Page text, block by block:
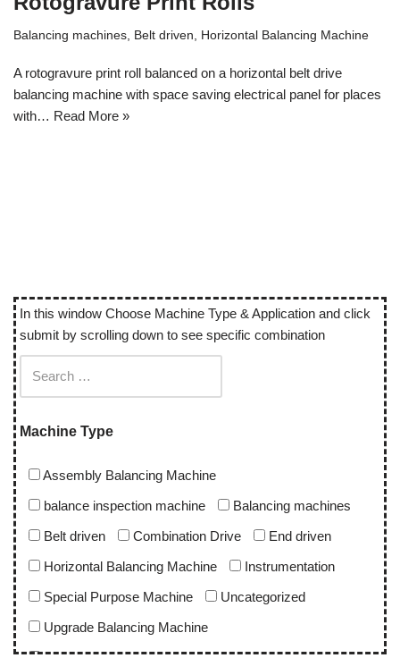
Balancing machines Belt driven Horizontal Balancing Machine
A rotogravure print roll balanced on a horizontal belt drive
balancing machine with space saving electrical panel for places
with… Read More »
In this window Choose Machine Type & Application and click
submit by scrolling down to see specific combination
Machine Type
Assembly Balancing Machine
balance inspection machine
Balancing machines
Belt driven
Combination Drive
End driven
Horizontal Balancing Machine
Instrumentation
Special Purpose Machine
Uncategorized
Upgrade Balancing Machine